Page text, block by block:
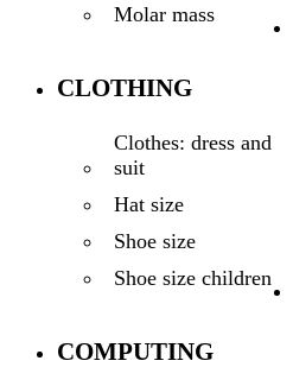
Molar mass
CLOTHING
Clothes: dress and
suit
Hat size
Shoe size
Shoe size children
COMPUTING